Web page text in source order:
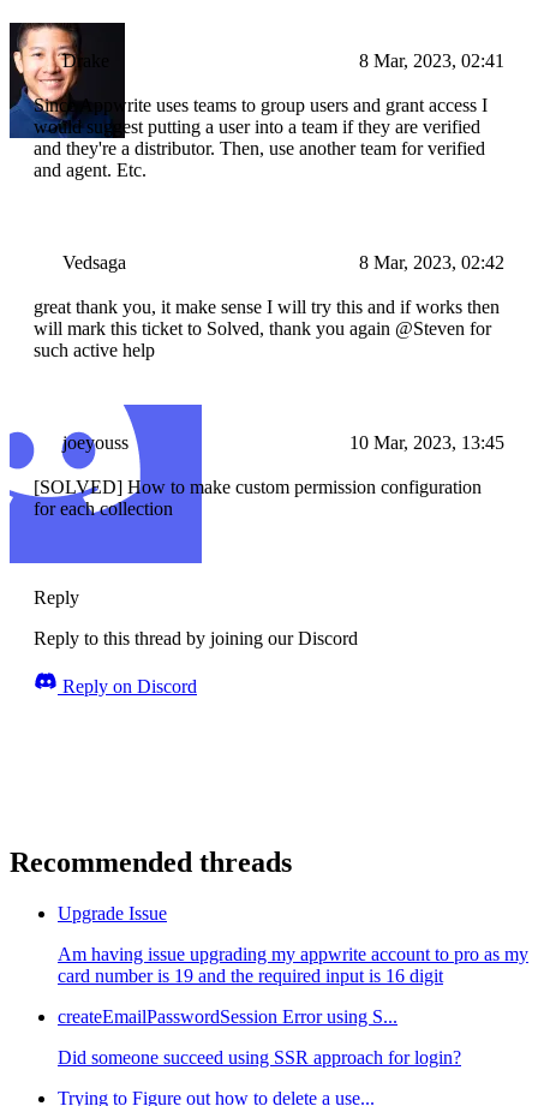
Drake 8 Mar, 2023, 02:41
Since Appwrite uses teams to group users and grant access I
would suggest putting a user into a team if they are verified
and they're a distributor. Then, use another team for verified
and agent. Etc.
Vedsaga 8 Mar, 2023, 02:42
great thank you, it make sense I will try this and if works then
will mark this ticket to Solved, thank you again @Steven for
such active help
joeyouss 10 Mar, 2023, 13:45
[SOLVED] How to make custom permission configuration
for each collection
Reply
Reply to this thread by joining our Discord
Reply on Discord
Recommended threads
Upgrade Issue
Am having issue upgrading my appwrite account to pro as my
card number is 19 and the required input is 16 digit
createEmailPasswordSession Error using S...
Did someone succeed using SSR approach for login?
Trying to Figure out how to delete a use...